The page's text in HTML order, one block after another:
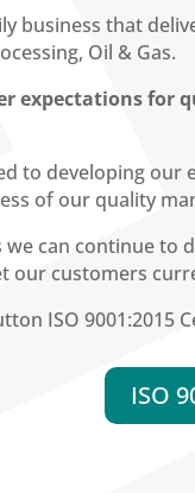
business that
Oil & Gas.
expectations
to developing
of our quality
can continue to
our customers
ISO 9001:2015
ISO